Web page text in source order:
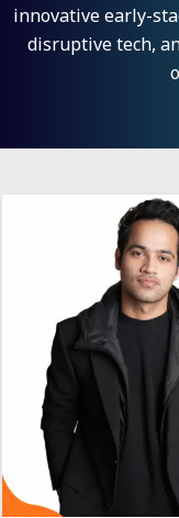
innovative early-
disruptive tech,